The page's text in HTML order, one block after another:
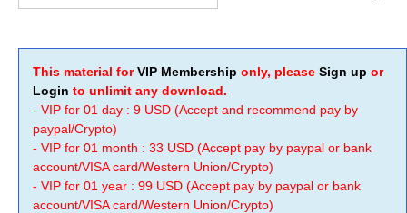
This material forVIP Membership only, please Sign up or
Login to unlimit any download.
- VIP for 01 day : 9 USD (Accept and recommend pay by
paypal/Crypto)
- VIP for 01 month : 33 USD (Accept pay by paypal or bank
account/VISA card/Western Union/Crypto)
- VIP for 01 year : 99 USD (Accept pay by paypal or bank
account/VISA card/Western Union/Crypto)